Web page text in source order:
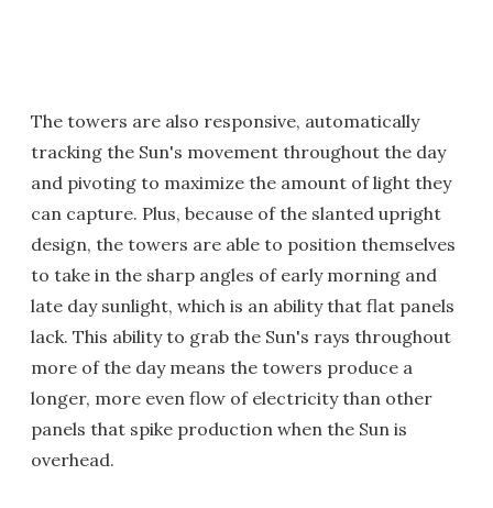
The towers are also responsive, automatically
tracking the Sun's movement throughout the day
and pivoting to maximize the amount of light they
can capture. Plus, because of the slanted upright
design, the towers are able to position themselves
to take in the sharp angles of early morning and
late day sunlight, which is an ability that flat panels
lack. This ability to grab the Sun's rays throughout
more of the day means the towers produce a
longer, more even flow of electricity than other
panels that spike production when the Sun is
overhead.